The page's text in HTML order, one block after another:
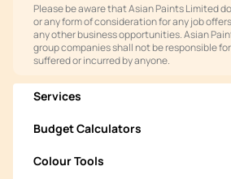
Please be aware that Asian Paints Limited
or any form of consideration for any job
any other business opportunities. Asian
group companies shall not be responsible
suffered or incurred by anyone.
Services
Budget Calculators
Colour Tools